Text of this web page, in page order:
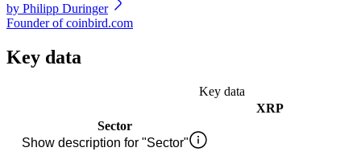
by Philipp Duringer
Founder of coinbird.com
Key data
Key data
XRP
Sector
Show description for "Sector"